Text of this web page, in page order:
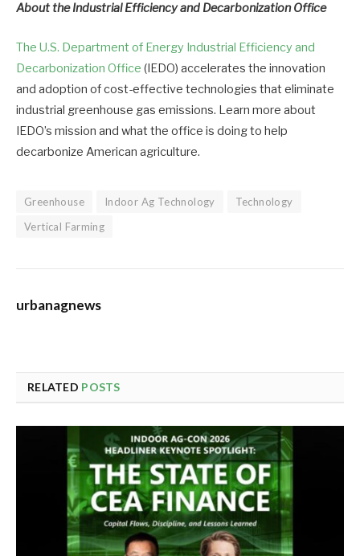
About the Industrial Efficiency and Decarbonization Office
The U.S. Department of Energy Industrial Efficiency and
Decarbonization Office (IEDO) accelerates the innovation
and adoption of cost-effective technologies that eliminate
industrial greenhouse gas emissions. Learn more about
IEDO’s mission and what the office is doing to help
decarbonize American agriculture.
Greenhouse Indoor Ag Technology
Technology
Vertical Farming
urbanagnews
RELATED POSTS